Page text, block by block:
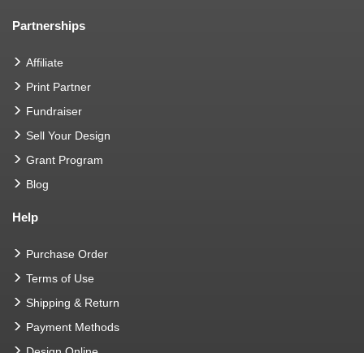
Partnerships
Affiliate
Print Partner
Fundraiser
Sell Your Design
Grant Program
Blog
Help
Purchase Order
Terms of Use
Shipping & Return
Payment Methods